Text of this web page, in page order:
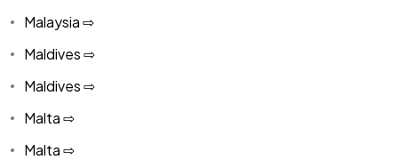
Malaysia ⇨
Maldives ⇨
Maldives ⇨
Malta ⇨
Malta ⇨